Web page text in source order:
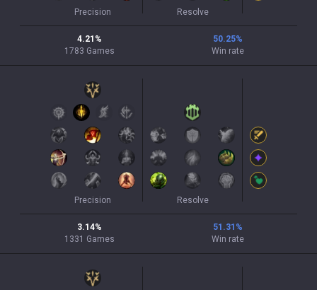
Precision Resolve
4.21 %
1783 Games
50.25%
Win rate
Precision Resolve
3.14%
1331 Games
51.31 %
Win rate